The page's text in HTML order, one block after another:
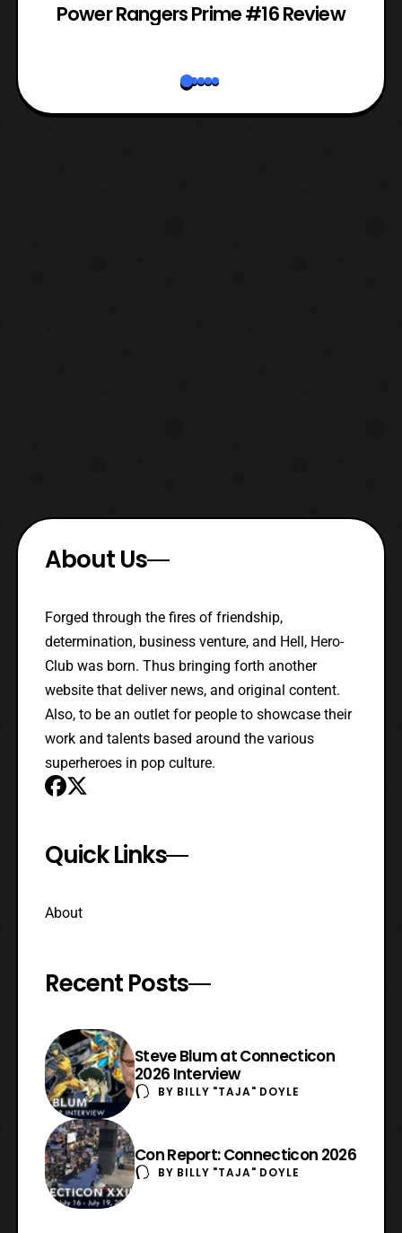
Power Rangers Prime #16 Review
About Us
Forged through the fires of friendship,
determination, business venture, and Hell, Hero-
Club was born. Thus bringing forth another
website that deliver news, and original content.
Also, to be an outlet for people to showcase their
work and talents based around the various
superheroes in pop culture.
Quick Links
About
Recent Posts
Steve Blum at Connecticon
2026 Interview
BY BILLY "TAJA" DOYLE
Con Report: Connecticon 2026
BY BILLY "TAJA" DOYLE